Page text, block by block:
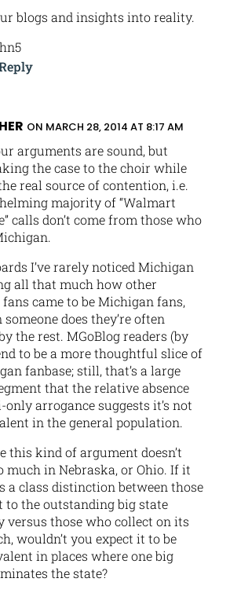
blogs and insights into reality.
ON MARCH 28, 2014 AT 8:17 AM
arguments are sound, but
the case to the choir while
real source of contention, i.e.
majority of “Walmart
calls don’t come from those who
I’ve rarely noticed Michigan
all that much how other
came to be Michigan fans,
does they’re often
the rest. MGoBlog readers (by
to be a more thoughtful slice of
fanbase; still, that’s a large
that the relative absence
arrogance suggests it’s not
in the general population.
this kind of argument doesn’t
much in Nebraska, or Ohio. If it
a class distinction between those
to the outstanding big state
versus those who collect on its
wouldn’t you expect it to be
in places where one big
the state?